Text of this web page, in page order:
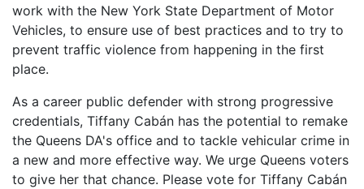
work with the New York State Department of Motor
Vehicles, to ensure use of best practices and to try to
prevent traffic violence from happening in the first
place.
As a career public defender with strong progressive
credentials, Tiffany Cabán has the potential to remake
the Queens DA's office and to tackle vehicular crime in
a new and more effective way. We urge Queens voters
to give her that chance. Please vote for Tiffany Cabán